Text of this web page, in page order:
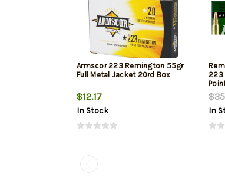
Armscor 223 Remington 55gr
Full Metal Jacket 20rd Box
$12.17
In Stock
223
In